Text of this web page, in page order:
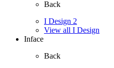
Back
I Design 2
View all I Design
Inface
Back